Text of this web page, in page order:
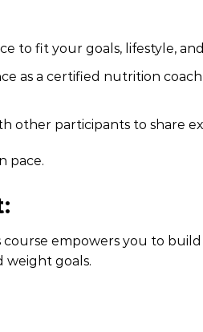
to fit your goals, lifestyle,
as a certified nutrition
other participants to share
pace.
empowers you to
weight goals.